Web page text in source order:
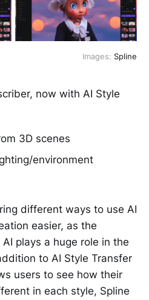
Images: Spline
now with AI Style
3D scenes
environment
different ways to use AI
easier, as the
plays a huge role in the
to AI Style Transfer
users to see how their
in each style, Spline